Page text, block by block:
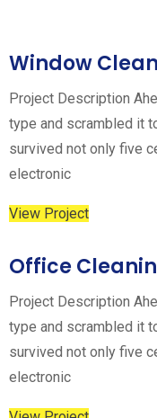
Window
Project Description
type and scrambled it
survived not only five
electronic
View Project
Office
Project Description
type and scrambled it
survived not only five
electronic